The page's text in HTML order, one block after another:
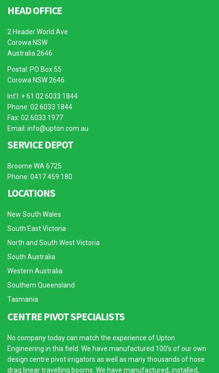
HEAD OFFICE
2 Header World Ave
Corowa NSW
Australia 2646
Postal: PO Box 55
Corowa NSW 2646
Int’l: + 61 02 6033 1844
Phone: 02 6033 1844
Fax: 02 6033 1977
Email: info@upton.com.au
SERVICE DEPOT
Broome WA 6725
Phone: 0417 459 180
LOCATIONS
New South Wales
South East Victoria
North and South West Victoria
South Australia
Western Australia
Southern Queensland
Tasmania
CENTRE PIVOT SPECIALISTS
No company today can match the experience of Upton
Engineering in this field. We have manufactured 100’s of our own
design centre pivot irrigators as well as many thousands of hose
drag linear travelling booms. We have manufactured, installed,